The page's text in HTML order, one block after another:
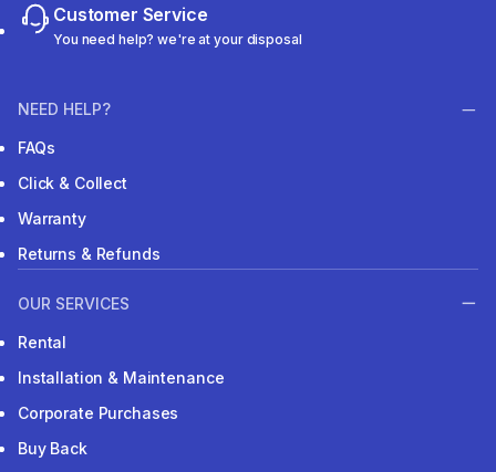
Customer Service
You need help? we're at your disposal
NEED HELP?
FAQs
Click & Collect
Warranty
Returns & Refunds
OUR SERVICES
Rental
Installation & Maintenance
Corporate Purchases
Buy Back